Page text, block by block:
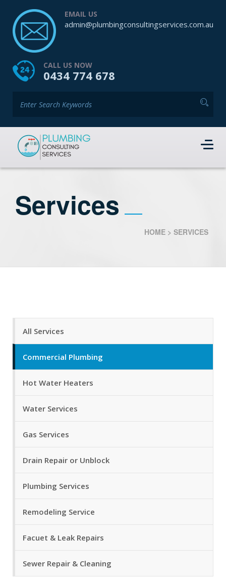
EMAIL US
admin@plumbingconsultingservices.com.au
CALL US NOW
0434 774 678
Services
HOME > SERVICES
All Services
Commercial Plumbing
Hot Water Heaters
Water Services
Gas Services
Drain Repair or Unblock
Plumbing Services
Remodeling Service
Facuet & Leak Repairs
Sewer Repair & Cleaning